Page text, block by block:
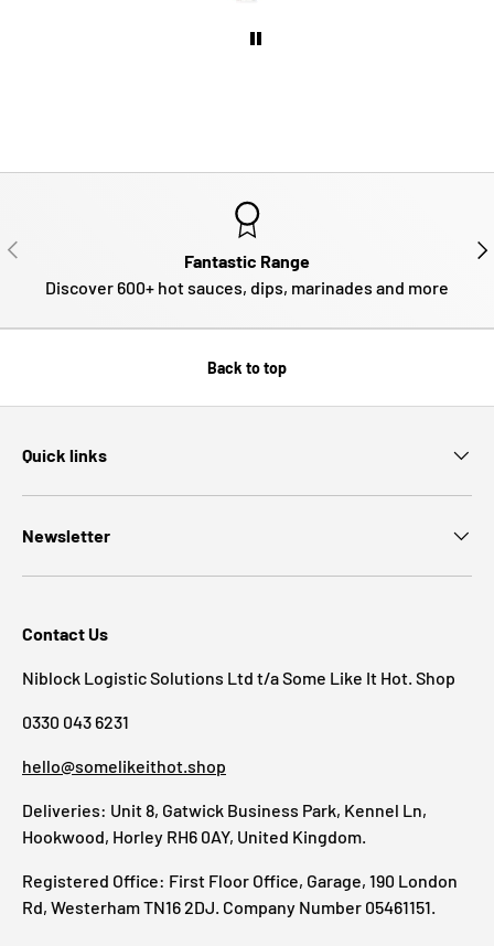
PREVIOUS
Fantastic Range
Discover 600+ hot sauces, dips, marinades and more
Back to top
Quick links
Newsletter
Contact Us
Niblock Logistic Solutions Ltd t/a Some Like It Hot. Shop
0330 043 6231
hello@somelikeithot.shop
Deliveries: Unit 8, Gatwick Business Park, Kennel Ln,
Hookwood, Horley RH6 0AY, United Kingdom.
Registered Office: First Floor Office, Garage, 190 London
Rd, Westerham TN16 2DJ. Company Number 05461151.